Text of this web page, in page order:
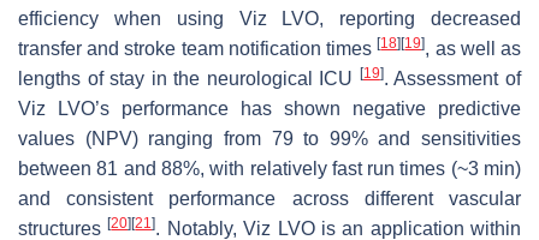
efficiency when using Viz LVO, reporting decreased
transfer and stroke team notification times[18] [19], as well as
lengths of stay in the neurological ICU
[19]. Assessment of
Viz LVO’s performance has shown negative predictive
values (NPV) ranging from 79 to 99% and sensitivities
between 81 and 88%, with relatively fast run times (~3 min)
and consistent performance across different vascular
structures[20] [21]. Notably, Viz LVO is an application within